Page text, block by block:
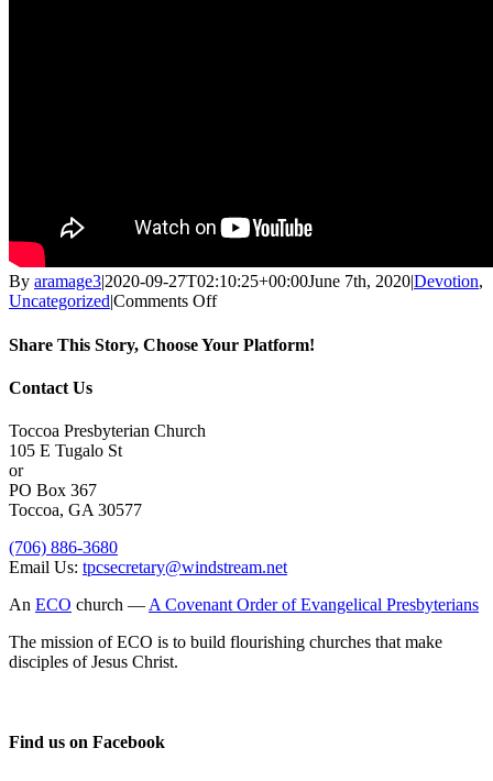
By aramage3|2020-09-27T02:10:25+00:00June 7th, 2020|Devotion,
Uncategorized|Comments Offon
LORD’S
Share This Story, Choose Your Platform!
Facebook
X
Reddit
LinkedIn
Tumblr
Pinterest
Vk
Email
Contact Us
Toccoa Presbyterian Church
105 E Tugalo St
or
PO Box 367
Toccoa, GA 30577
(706) 886-3680
Email Us: tpcsecretary@windstream.net
An ECO church — A Covenant Order of Evangelical Presbyterians
The mission of ECO is to build flourishing churches that make
disciples of Jesus Christ.
Find us on Facebook